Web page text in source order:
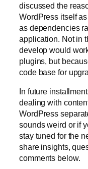
discussed the
WordPress itself
as dependencies
application. Not in
develop would
plugins, but
code base for
In future
dealing with
WordPress
sounds weird or if
stay tuned for the
share insights,
comments below.